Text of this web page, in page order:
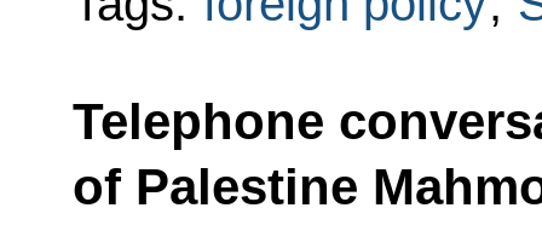
Telephone
of Palestine